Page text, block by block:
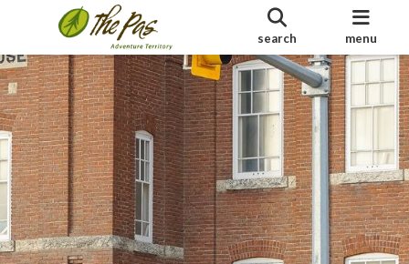
search menu